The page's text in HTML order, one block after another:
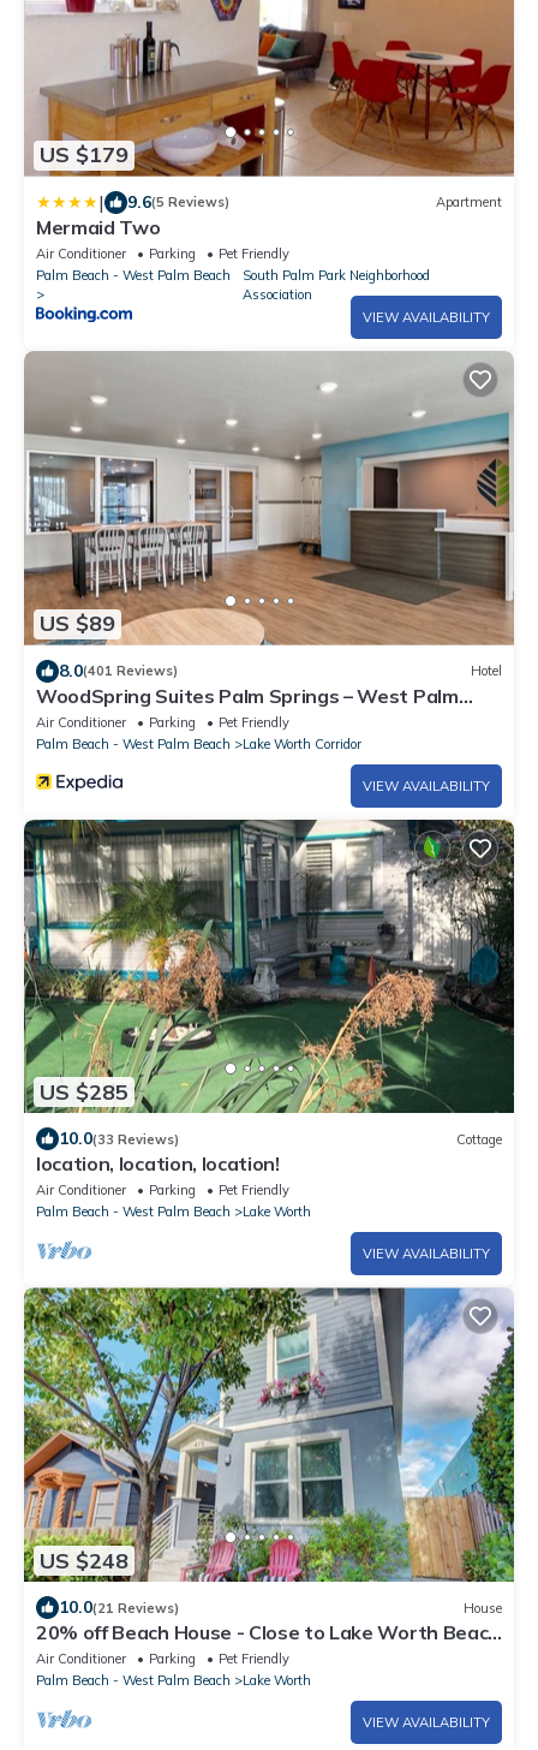
US $179
| 9.6(5 Reviews) Apartment
Mermaid Two
Air Conditioner Parking
Pet Friendly
Palm Beach - West Palm Beach
South Palm Park Neighborhood
Association
VIEW AVAILABILITY
US $89
8.0(401 Reviews) Hotel
WoodSpring Suites Palm Springs – West Palm
Beach
Air Conditioner Parking
Pet Friendly
Palm Beach - West Palm Beach
Lake Worth Corridor
VIEW AVAILABILITY
US $285
10.0(33 Reviews) Cottage
location, location, location!
Air Conditioner Parking
Pet Friendly
Palm Beach - West Palm Beach
Lake Worth
VIEW AVAILABILITY
US $248
10.0(21 Reviews) House
20% off Beach House - Close to Lake Worth Beach
& Downtown
Air Conditioner Parking
Pet Friendly
Palm Beach - West Palm Beach
Lake Worth
VIEW AVAILABILITY